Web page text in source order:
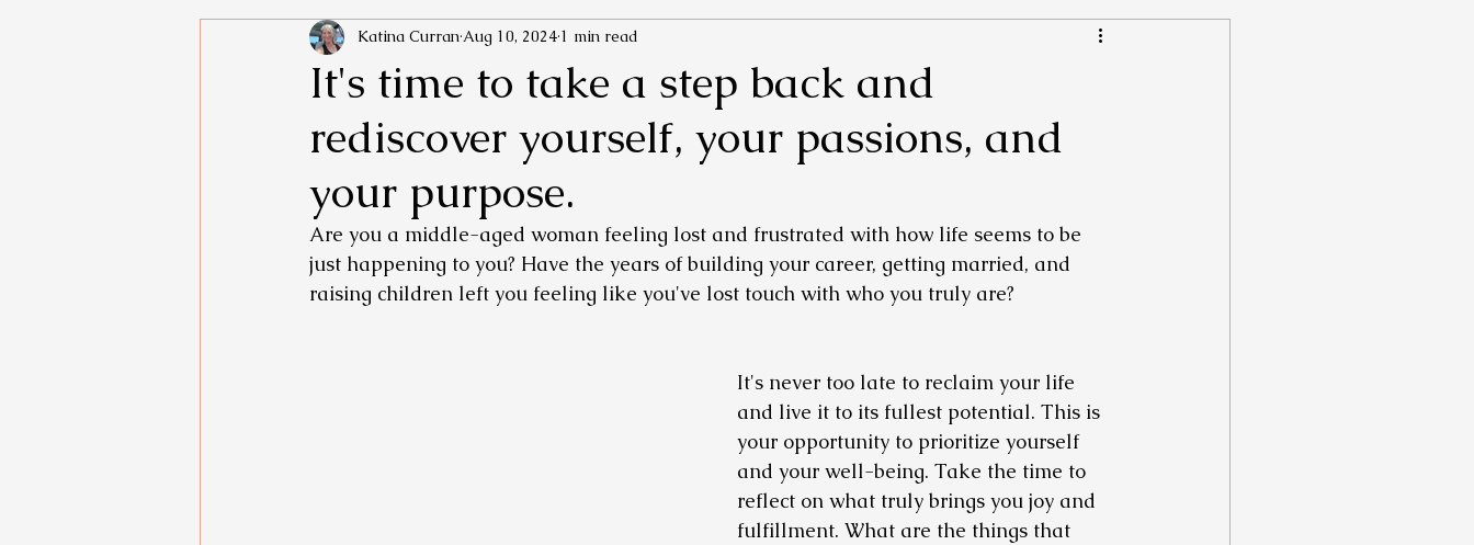
It's time to take a step back and
rediscover yourself, your passions, and
your purpose.
Katina CurranAug 10, 2024 1 min read
Are you a middle-aged woman feeling lost and frustrated with how life seems to be
just happening to you? Have the years of building your career, getting married, and
raising children left you feeling like you've lost touch with who you truly are?
It's never too late to reclaim your life
and live it to its fullest potential. This is
your opportunity to prioritize yourself
and your well-being. Take the time to
reflect on what truly brings you joy and
fulfillment. What are the things that